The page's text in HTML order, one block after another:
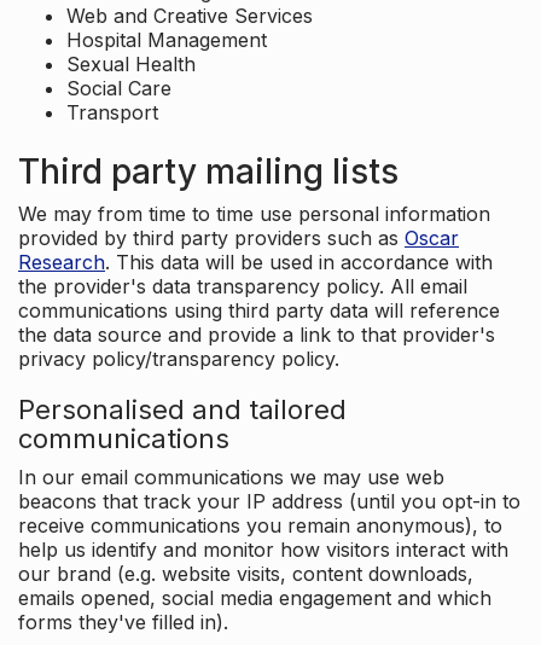
Web and Creative Services
Hospital Management
Sexual Health
Social Care
Transport
Third party mailing lists
We may from time to time use personal information
provided by third party providers such as Oscar
Research. This data will be used in accordance with
the provider's data transparency policy. All email
communications using third party data will reference
the data source and provide a link to that provider's
privacy policy/transparency policy.
Personalised and tailored
communications
In our email communications we may use web
beacons that track your IP address (until you opt-in to
receive communications you remain anonymous), to
help us identify and monitor how visitors interact with
our brand (e.g. website visits, content downloads,
emails opened, social media engagement and which
forms they've filled in).